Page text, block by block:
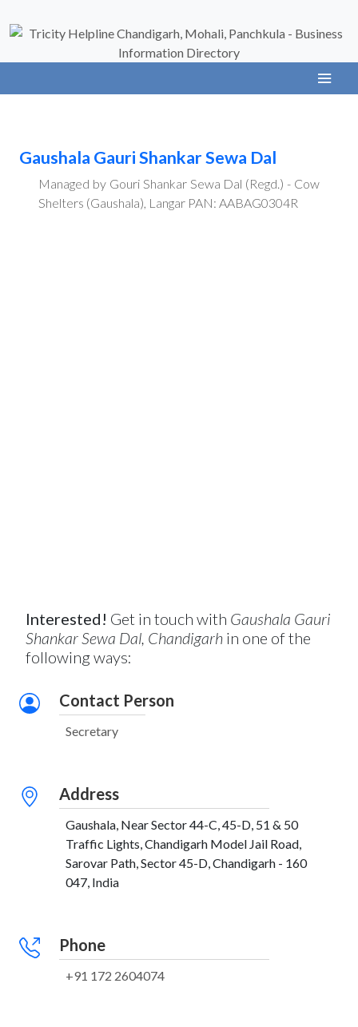
Gaushala Gauri Shankar Sewa Dal
Managed by Gouri Shankar Sewa Dal (Regd.) - Cow
Shelters (Gaushala), Langar PAN: AABAG0304R
Interested! Get in touch with Gaushala Gauri
Shankar Sewa Dal, Chandigarh in one of the
following ways:
Contact Person
Secretary
Address
Gaushala, Near Sector 44-C, 45-D, 51 & 50
Traffic Lights, Chandigarh Model Jail Road,
Sarovar Path, Sector 45-D, Chandigarh - 160
047, India
Phone
+91 172 2604074